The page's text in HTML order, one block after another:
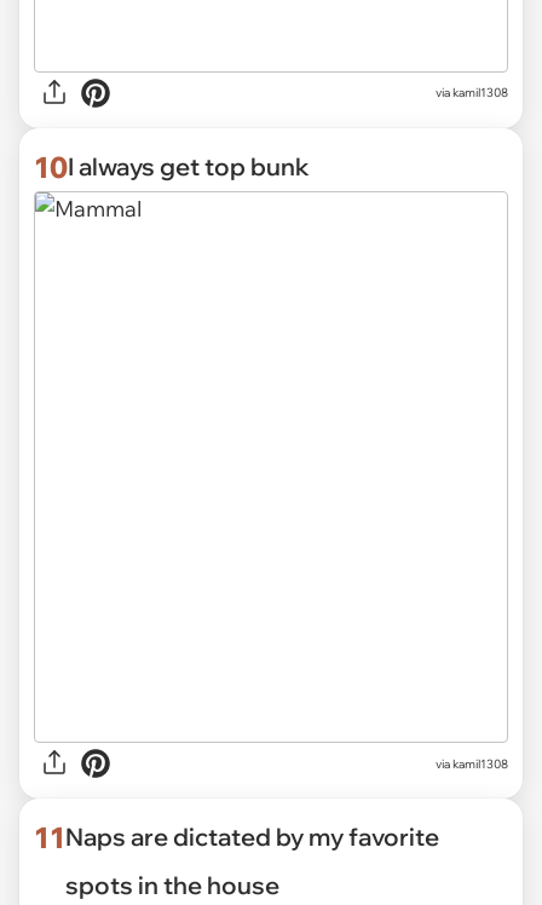
via kamil1308
10I always get top bunk
via kamil1308
11Naps are dictated by my favorite
spots in the house